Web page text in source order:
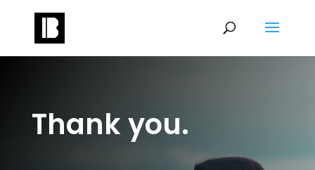
Thank you.